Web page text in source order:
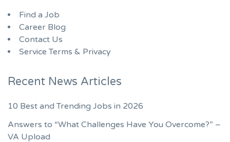
Find a Job
Career Blog
Contact Us
Service Terms & Privacy
Recent News Articles
10 Best and Trending Jobs in 2026
Answers to “What Challenges Have You Overcome?” –
VA Upload